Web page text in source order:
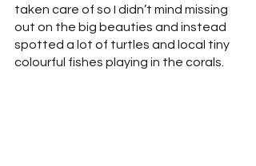
taken care of so I didn’t mind missing
out on the big beauties and instead
spotted a lot of turtles and local tiny
colourful fishes playing in the corals.